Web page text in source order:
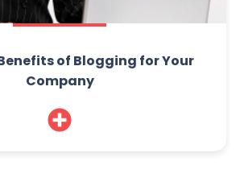
of Blogging for Your
Company